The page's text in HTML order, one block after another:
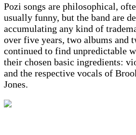
Pozi songs are philosophical,
usually funny, but the band are
accumulating any kind of
over five years, two albums and
continued to find unpredictable
their chosen basic ingredients:
and the respective vocals of
Jones.